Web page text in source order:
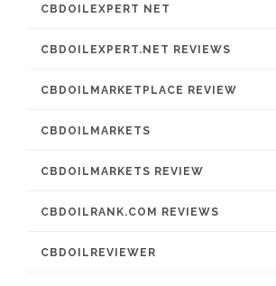
CBDOILEXPERT NET
CBDOILEXPERT.NET REVIEWS
CBDOILMARKETPLACE REVIEW
CBDOILMARKETS
CBDOILMARKETS REVIEW
CBDOILRANK.COM REVIEWS
CBDOILREVIEWER